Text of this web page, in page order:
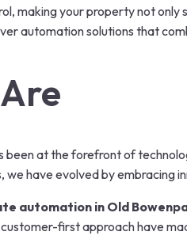
making your property not only
automation solutions that
been at the forefront of
we have evolved by embracing
automation in Old
first approach have